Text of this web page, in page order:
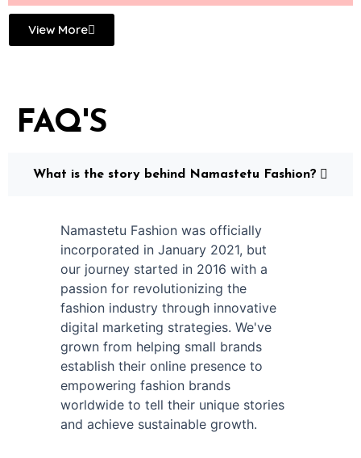
View More
FAQ'S
What is the story behind Namastetu Fashion?
Namastetu Fashion was officially
incorporated in January 2021, but
our journey started in 2016 with a
passion for revolutionizing the
fashion industry through innovative
digital marketing strategies. We've
grown from helping small brands
establish their online presence to
empowering fashion brands
worldwide to tell their unique stories
and achieve sustainable growth.